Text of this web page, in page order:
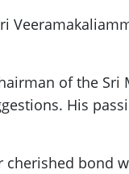
of the
His
cherished